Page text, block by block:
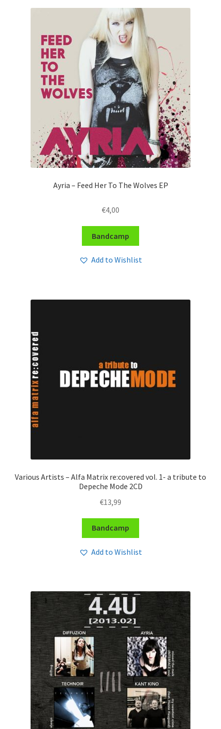
Ayria – Feed Her To The Wolves EP
€4,00
Bandcamp
Add to Wishlist
Various Artists – Alfa Matrix re:covered vol. 1- a tribute to
Depeche Mode 2CD
€13,99
Bandcamp
Add to Wishlist